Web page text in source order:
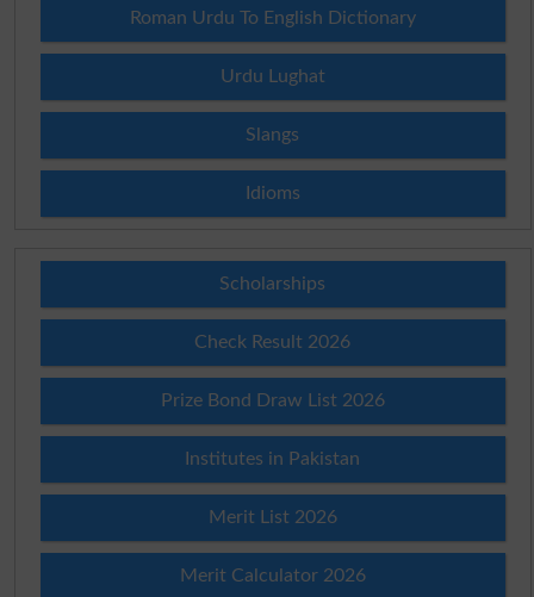
Roman Urdu To English Dictionary
Urdu Lughat
Slangs
Idioms
Scholarships
Check Result 2026
Prize Bond Draw List 2026
Institutes in Pakistan
Merit List 2026
Merit Calculator 2026